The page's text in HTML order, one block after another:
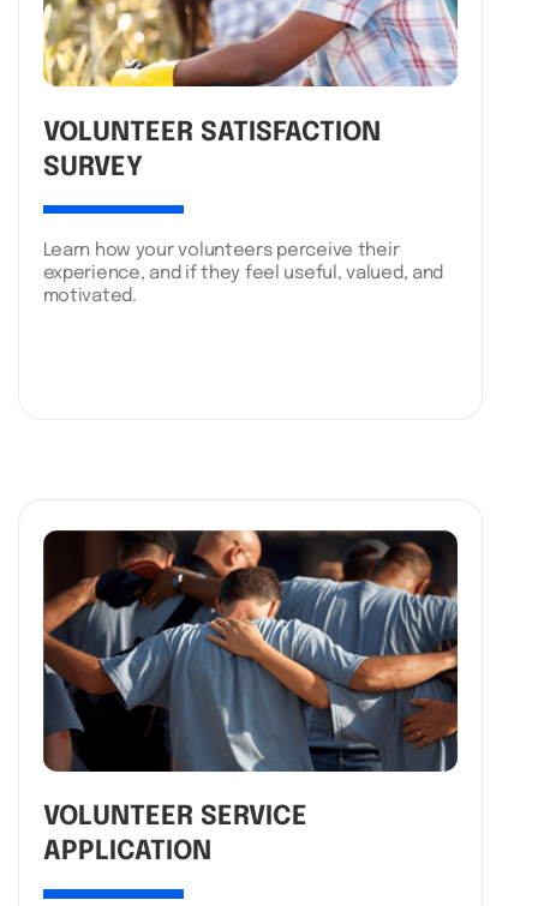
VOLUNTEER SATISFACTION
SURVEY
Learn how your volunteers perceive their
experience, and if they feel useful, valued, and
motivated.
VOLUNTEER SERVICE
APPLICATION